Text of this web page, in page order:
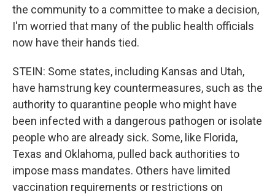
the community to a committee to make a decision,
I'm worried that many of the public health officials
now have their hands tied.
STEIN: Some states, including Kansas and Utah,
have hamstrung key countermeasures, such as the
authority to quarantine people who might have
been infected with a dangerous pathogen or isolate
people who are already sick. Some, like Florida,
Texas and Oklahoma, pulled back authorities to
impose mass mandates. Others have limited
vaccination requirements or restrictions on